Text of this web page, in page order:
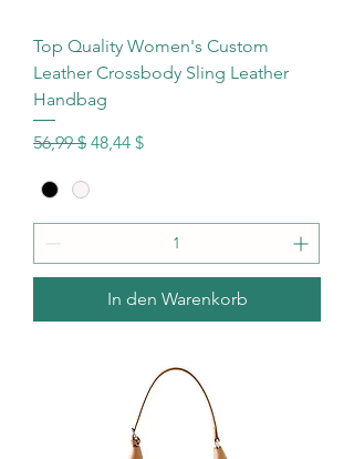
Top Quality Women's Custom
Leather Crossbody Sling Leather
Handbag
Standardpreis
56,99 $ Sale-Preis
48,44 $
In den Warenkorb